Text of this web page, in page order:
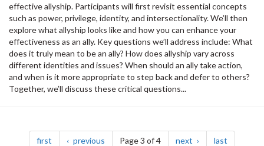
effective allyship. Participants will first revisit essential concepts
such as power, privilege, identity, and intersectionality. We’ll then
explore what allyship looks like and how you can enhance your
effectiveness as an ally. Key questions we’ll address include: What
does it truly mean to be an ally? How does allyship vary across
different identities and issues? When should an ally take action,
and when is it more appropriate to step back and defer to others?
Together, we’ll discuss these critical questions...
Pagination
first page previous pagePage 3 of 4 next page last